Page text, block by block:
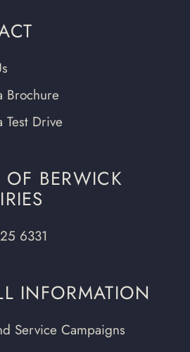
Brochure
Test Drive
OF BERWICK
6331
INFORMATION
Service Campaigns